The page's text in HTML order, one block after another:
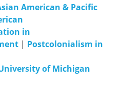
American & Pacific
in
| Postcolonialism in
of Michigan